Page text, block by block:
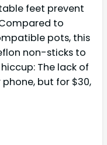
feet prevent
to
pots, this
non-sticks to
The lack of
but for $30,